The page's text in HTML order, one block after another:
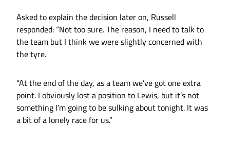
Asked to explain the decision later on, Russell
responded: “Not too sure. The reason, I need to talk to
the team but I think we were slightly concerned with
the tyre.
“At the end of the day, as a team we’ve got one extra
point. I obviously lost a position to Lewis, but it’s not
something I’m going to be sulking about tonight. It was
a bit of a lonely race for us.”